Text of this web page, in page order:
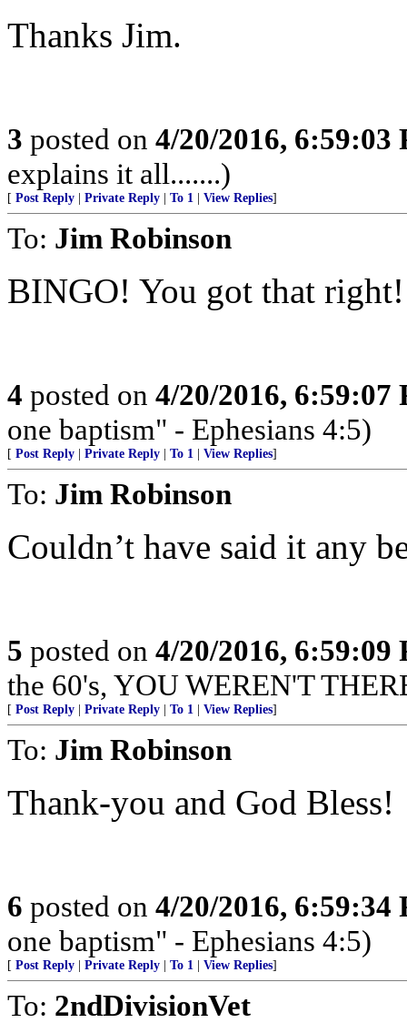
Thanks Jim.
3 posted on 4/20/2016, 6:59:03
explains it all.......)
[ Post Reply Private Reply To 1 View Replies]
To: Jim Robinson
BINGO! You got that right!
4 posted on 4/20/2016, 6:59:07
one baptism" - Ephesians 4:5)
[ Post Reply Private Reply To 1 View Replies]
To: Jim Robinson
Couldn’t have said it any
5 posted on 4/20/2016, 6:59:09
the 60's, YOU WEREN'T
[ Post Reply Private Reply To 1 View Replies]
To: Jim Robinson
Thank-you and God Bless!
6 posted on 4/20/2016, 6:59:34
one baptism" - Ephesians 4:5)
[ Post Reply Private Reply To 1 View Replies]
To: 2ndDivisionVet